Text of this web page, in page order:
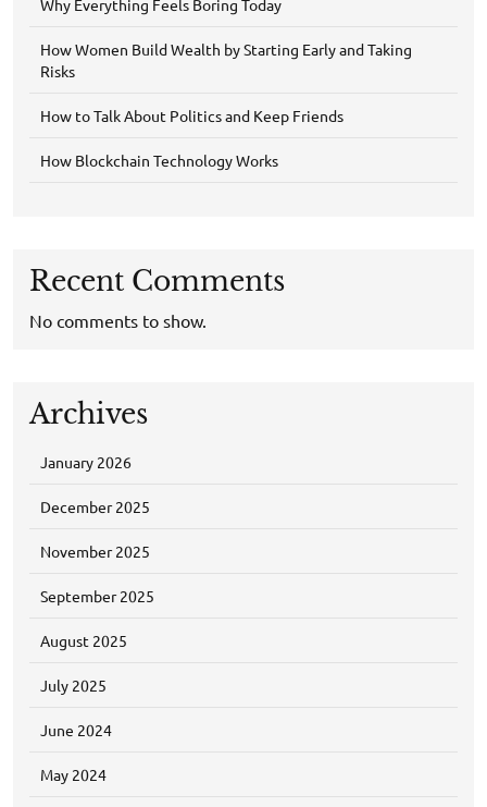
How Women Build Wealth by Starting Early and Taking
Risks
How to Talk About Politics and Keep Friends
How Blockchain Technology Works
Recent Comments
No comments to show.
Archives
January 2026
December 2025
November 2025
September 2025
August 2025
July 2025
June 2024
May 2024